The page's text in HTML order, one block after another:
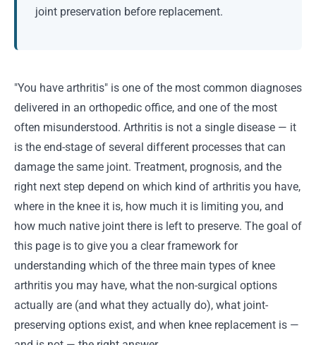
joint preservation before replacement.
"You have arthritis" is one of the most common diagnoses
delivered in an orthopedic office, and one of the most
often misunderstood. Arthritis is not a single disease — it
is the end-stage of several different processes that can
damage the same joint. Treatment, prognosis, and the
right next step depend on which kind of arthritis you have,
where in the knee it is, how much it is limiting you, and
how much native joint there is left to preserve. The goal of
this page is to give you a clear framework for
understanding which of the three main types of knee
arthritis you may have, what the non-surgical options
actually are (and what they actually do), what joint-
preserving options exist, and when knee replacement is —